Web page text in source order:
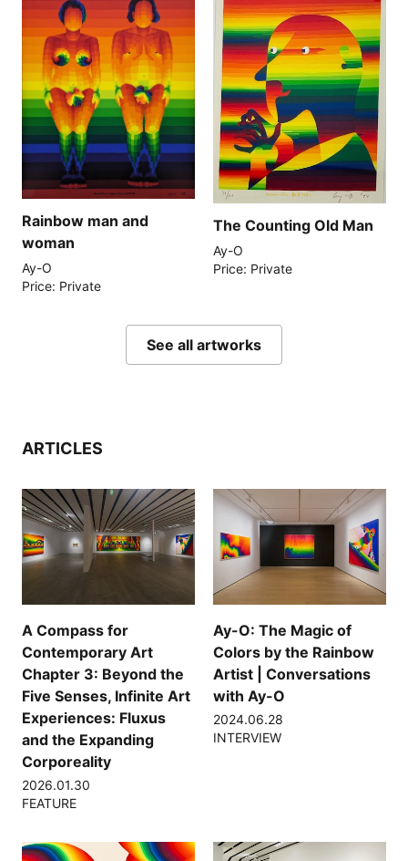
Rainbow man and
woman
Ay-O
Price: Private
The Counting Old Man
Ay-O
Price: Private
See all artworks
ARTICLES
A Compass for
Contemporary Art
Chapter 3: Beyond the
Five Senses, Infinite Art
Experiences: Fluxus
and the Expanding
Corporeality
2026.01.30
FEATURE
Ay-O: The Magic of
Colors by the Rainbow
Artist | Conversations
with Ay-O
2024.06.28
INTERVIEW